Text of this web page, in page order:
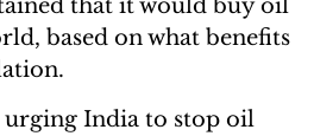
that it would buy oil
based on what benefits
urging India to stop oil